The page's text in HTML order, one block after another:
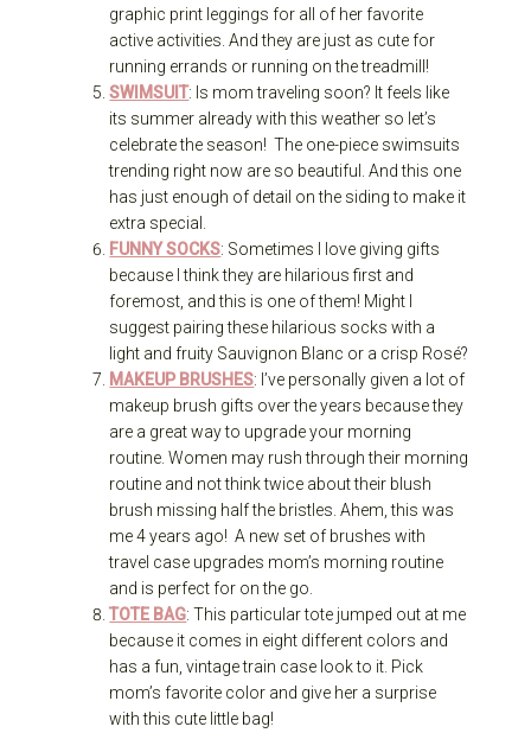
graphic print leggings for all of her favorite
active activities. And they are just as cute for
running errands or running on the treadmill!
SWIMSUIT: Is mom traveling soon? It feels like
its summer already with this weather so let’s
celebrate the season! The one-piece swimsuits
trending right now are so beautiful. And this one
has just enough of detail on the siding to make it
extra special.
FUNNY SOCKS: Sometimes I love giving gifts
because I think they are hilarious first and
foremost, and this is one of them! Might I
suggest pairing these hilarious socks with a
light and fruity Sauvignon Blanc or a crisp Rosé?
MAKEUP BRUSHES: I’ve personally given a lot of
makeup brush gifts over the years because they
are a great way to upgrade your morning
routine. Women may rush through their morning
routine and not think twice about their blush
brush missing half the bristles. Ahem, this was
me 4 years ago! A new set of brushes with
travel case upgrades mom’s morning routine
and is perfect for on the go.
TOTE BAG: This particular tote jumped out at me
because it comes in eight different colors and
has a fun, vintage train case look to it. Pick
mom’s favorite color and give her a surprise
with this cute little bag!